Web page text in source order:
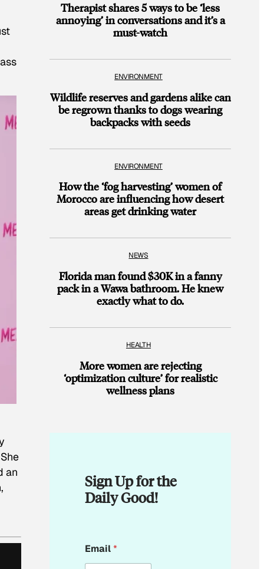
an
Therapist shares 5 ways to be ‘less
annoying’ in conversations and it’s a
must-watch
ENVIRONMENT
Wildlife reserves and gardens alike can
be regrown thanks to dogs wearing
backpacks with seeds
ENVIRONMENT
How the ‘fog harvesting’ women of
Morocco are influencing how desert
areas get drinking water
NEWS
Florida man found $30K in a fanny
pack in a Wawa bathroom. He knew
exactly what to do.
HEALTH
More women are rejecting
‘optimization culture’ for realistic
wellness plans
Sign Up for the
Daily Good!
E
m
Email*